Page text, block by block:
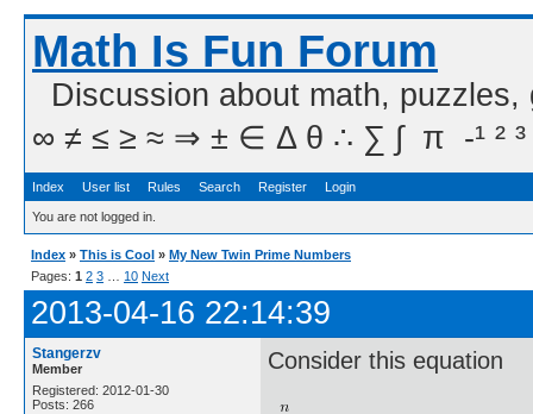
Math Is Fun Forum
Discussion about math,
∞ ≠ ≤ ≥ ≈ ⇒ ± ∈ Δ θ ∴ ∑ ∫  π  -¹ ² ³
Index User list Rules Search Register Login
You are not logged in.
Index » This is Cool » My New Twin Prime Numbers
Pages: 1 2 3 10 Next
2013-04-16 22:14:39
Stangerzv
Member
Registered: 2012-01-30
Posts: 266
Consider this equation